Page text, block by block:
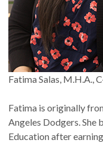
Fatima Salas, M.H.A.,
Fatima is originally
Angeles Dodgers.
Education after